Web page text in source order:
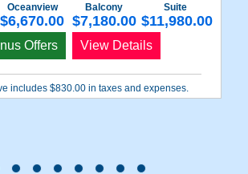
Oceanview
$6,670.00
Balcony
$7,180.00
Suite
$11,980.00
Offers View Details
includes $830.00 in taxes and expenses.